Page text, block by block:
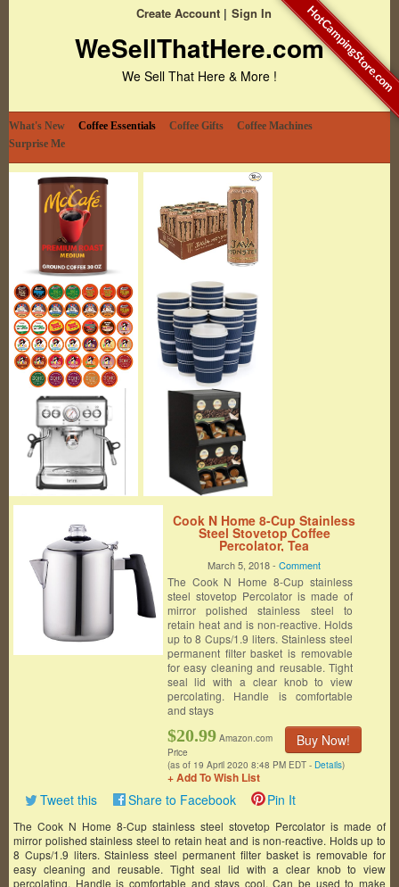
Create Account Sign In
WeSellThatHere.com
We Sell That Here & More !
What's New Coffee Essentials Coffee Gifts
Coffee Machines
Surprise Me
Cook N Home 8-Cup Stainless
Steel Stovetop Coffee
Percolator, Tea
March 5, 2018 -Comment
The Cook N Home 8-Cup stainless
steel stovetop Percolator is made of
mirror polished stainless steel to
retain heat and is non-reactive. Holds
up to 8 Cups/1.9 liters. Stainless steel
permanent filter basket is removable
for easy cleaning and reusable. Tight
seal lid with a clear knob to view
percolating. Handle is comfortable
and stays
Buy Now!
$20.99 Amazon.com
Price
(as of 19 April 2020 8:48 PM EDT - Details)
+ Add To Wish List
Tweet this Share to Facebook Pin It
The Cook N Home 8-Cup stainless steel stovetop Percolator is made of
mirror polished stainless steel to retain heat and is non-reactive. Holds up to
8 Cups/1.9 liters. Stainless steel permanent filter basket is removable for
easy cleaning and reusable. Tight seal lid with a clear knob to view
percolating. Handle is comfortable and stays cool. Can be used to make
HotCampingStore.com